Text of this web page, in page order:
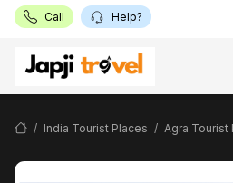
Call Help?
India Tourist Places Agra Tourist